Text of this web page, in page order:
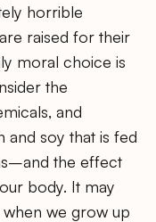
horrible
raised for their
moral choice is
the
and
and soy that is fed
the effect
body. It may
we grow up